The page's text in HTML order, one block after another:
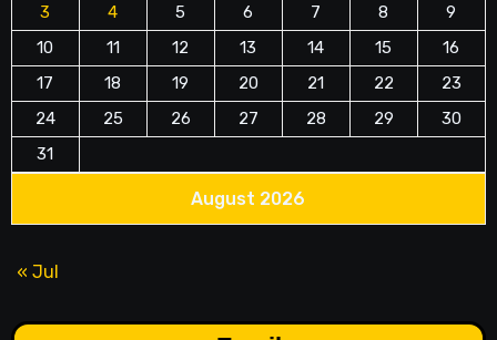
August 2026
3
4 5 6 7 8
9
10
11 12 13 14 15
16
17
18 19 20 21 22
23
24
25 26 27 28 29
30
31
« Jul